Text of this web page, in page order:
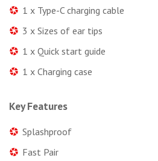
1 x Type-C charging cable
3 x Sizes of ear tips
1 x Quick start guide
1 x Charging case
Key Features
Splashproof
Fast Pair